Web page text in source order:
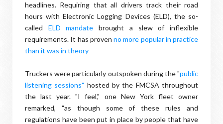
headlines. Requiring that all drivers track their road
hours with Electronic Logging Devices (ELD), the so-
called ELD mandate brought a slew of inflexible
requirements. It has proven no more popular in practice
than it was in theory
Truckers were particularly outspoken during the "public
listening sessions" hosted by the FMCSA throughout
the last year. "I feel," one New York fleet owner
remarked, "as though some of these rules and
regulations have been put in place by people that have